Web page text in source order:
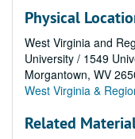
Physical
West Virginia and
University / 1549
Morgantown, WV
West Virginia &
Related